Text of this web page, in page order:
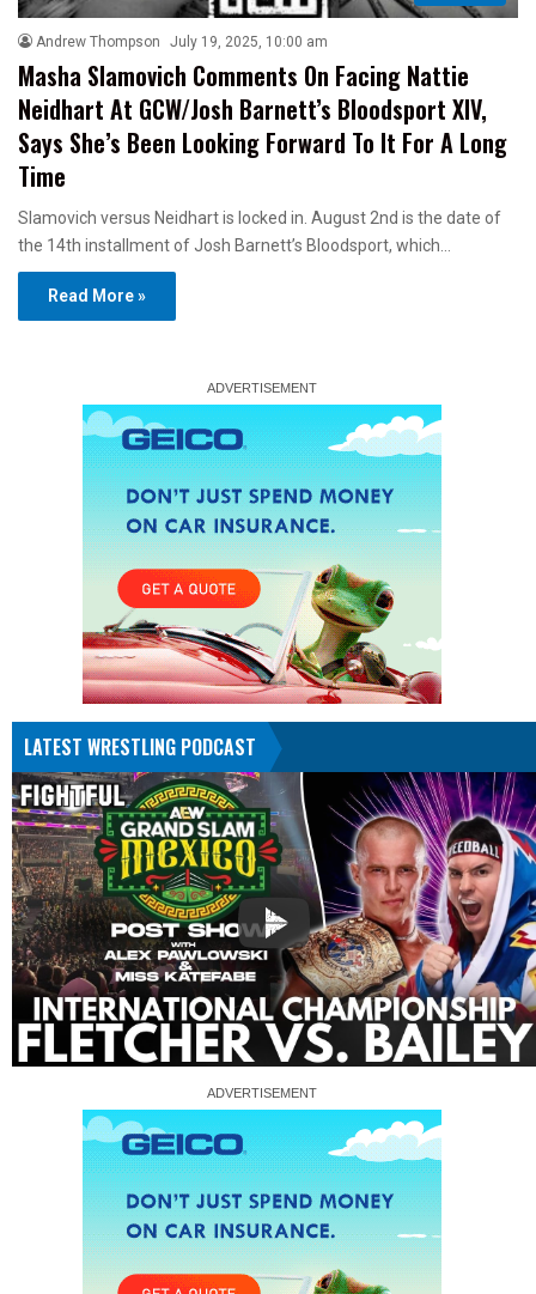
Andrew Thompson July 19, 2025, 10:00 am
Masha Slamovich Comments On Facing Nattie
Neidhart At GCW/Josh Barnett’s Bloodsport XIV,
Says She’s Been Looking Forward To It For A Long
Time
Slamovich versus Neidhart is locked in. August 2nd is the date of
the 14th installment of Josh Barnett’s Bloodsport, which…
Read More »
LATEST WRESTLING PODCAST